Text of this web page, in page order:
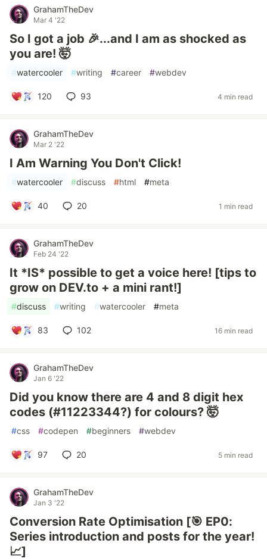
GrahamTheDev
Mar 4 '22
So I got a job 🎉...and I am as shocked as
you are! 🤯
#watercooler #writing #career #webdev
120 93 4 min read
GrahamTheDev
Mar 2 '22
I Am Warning You Don't Click!
#watercooler #discuss #html #meta
40 20 1 min read
GrahamTheDev
Feb 24 '22
It *IS* possible to get a voice here! [tips to
grow on DEV.to + a mini rant!]
#discuss #writing #watercooler #meta
83 102 16 min read
GrahamTheDev
Jan 6 '22
Did you know there are 4 and 8 digit hex
codes (#11223344?) for colours? 🤯
#css #codepen #beginners #webdev
97 20 5 min read
GrahamTheDev
Jan 3 '22
Conversion Rate Optimisation [🎯 EP0:
Series introduction and posts for the year!
📈]